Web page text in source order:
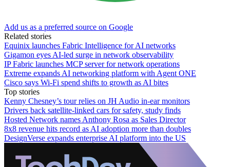
Add us as a preferred source on Google
Related stories
Equinix launches Fabric Intelligence for AI networks
Gigamon eyes AI-led surge in network observability
IP Fabric launches MCP server for network operations
Extreme expands AI networking platform with Agent ONE
Cisco says Wi-Fi spend shifts to growth as AI bites
Top stories
Kenny Chesney’s tour relies on JH Audio in-ear monitors
Drivers back satellite-linked cars for safety, study finds
Hosted Network names Anthony Rosa as Sales Director
8x8 revenue hits record as AI adoption more than doubles
DesignVerse expands enterprise AI platform into the US